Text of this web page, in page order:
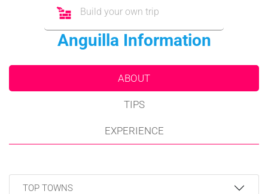
Build your own trip
Anguilla Information
ABOUT
TIPS
EXPERIENCE
TOP TOWNS